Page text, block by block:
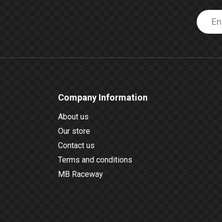
Company Information
About us
Our store
Contact us
Terms and conditions
MB Raceway